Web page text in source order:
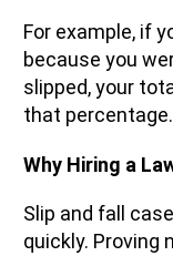
For example, if
because you
slipped, your
that percentage.
Why Hiring a
Slip and fall
quickly. Proving